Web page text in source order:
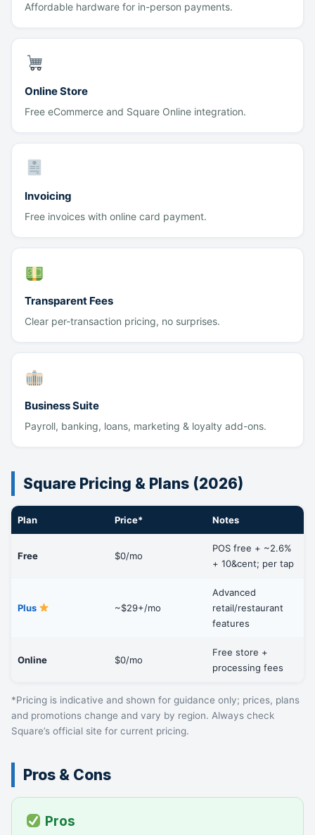
Affordable hardware for in-person payments.
Online Store
Free eCommerce and Square Online integration.
Invoicing
Free invoices with online card payment.
Transparent Fees
Clear per-transaction pricing, no surprises.
Business Suite
Payroll, banking, loans, marketing & loyalty add-ons.
Square Pricing & Plans (2026)
Plan Price* Notes
Free $0/mo
POS free + ~2.6%
+ 10&cent; per tap
Plus ~$29+/mo
Advanced
retail/restaurant
features
Online $0/mo
Free store +
processing fees
*Pricing is indicative and shown for guidance only; prices, plans
and promotions change and vary by region. Always check
Square’s official site for current pricing.
Pros & Cons
Pros